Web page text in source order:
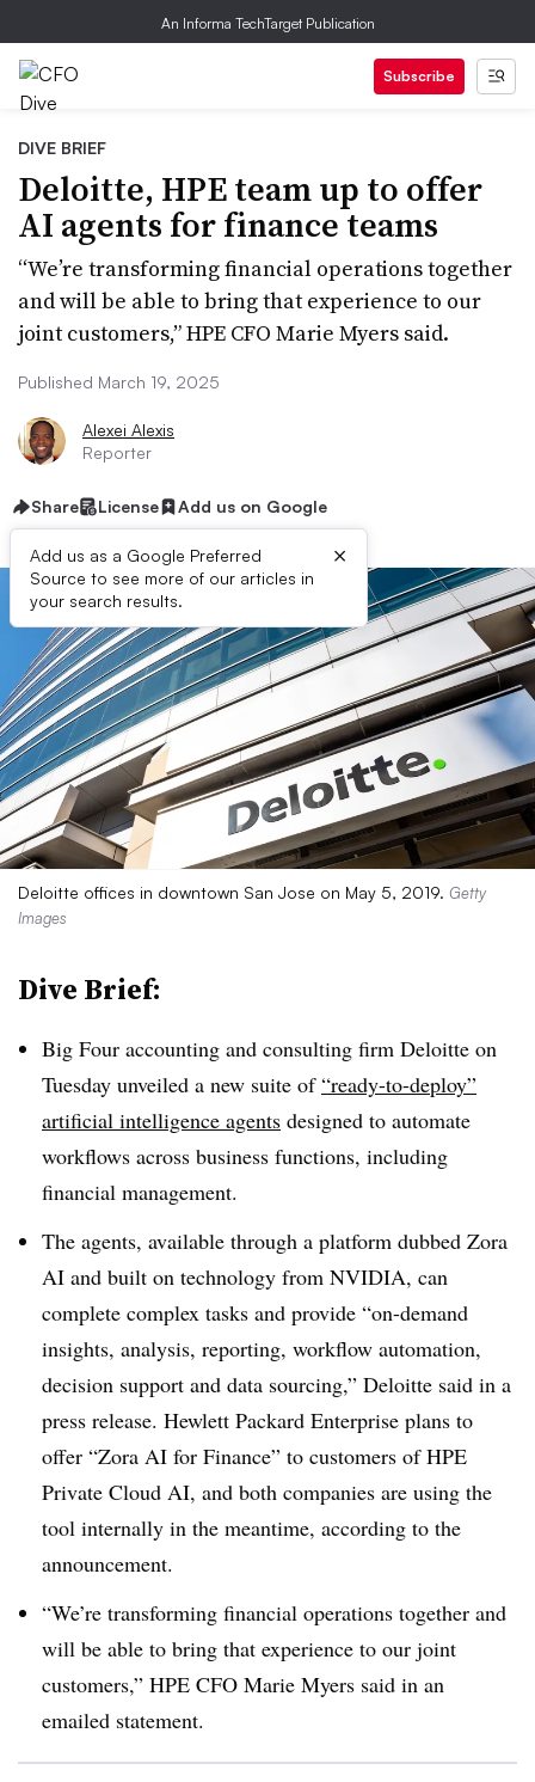
An Informa TechTarget Publication
Subscribe
DIVE BRIEF
Deloitte, HPE team up to offer
AI agents for finance teams
“We’re transforming financial operations together
and will be able to bring that experience to our
joint customers,” HPE CFO Marie Myers said.
Published March 19, 2025
Alexei Alexis
Reporter
Share License Add us on Google
Add us as a Google Preferred
Source to see more of our articles in
your search results.
×
Deloitte offices in downtown San Jose on May 5, 2019. Getty
Images
Dive Brief:
Big Four accounting and consulting firm Deloitte on
Tuesday unveiled a new suite of“ready-to-deploy”
artificial intelligence agents designed to automate
workflows across business functions, including
financial management.
The agents, available through a platform dubbed Zora
AI and built on technology from NVIDIA, can
complete complex tasks and provide “on-demand
insights, analysis, reporting, workflow automation,
decision support and data sourcing,” Deloitte said in a
press release. Hewlett Packard Enterprise plans to
offer “Zora AI for Finance” to customers of HPE
Private Cloud AI, and both companies are using the
tool internally in the meantime, according to the
announcement.
“We’re transforming financial operations together and
will be able to bring that experience to our joint
customers,” HPE CFO Marie Myers said in an
emailed statement.